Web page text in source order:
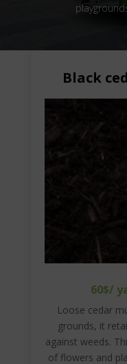
Black
60$/
Loose cedar
grounds, it
against weeds.
of flowers and